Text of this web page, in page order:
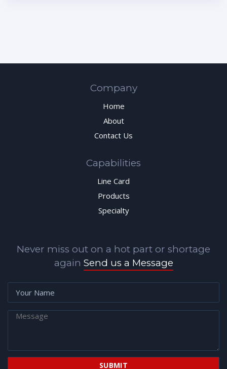
Company
Home
About
Contact Us
Capabilities
Line Card
Products
Specialty
Never miss out on a hot part or shortage
again Send us a Message